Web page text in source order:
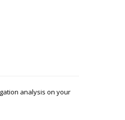
analysis on your